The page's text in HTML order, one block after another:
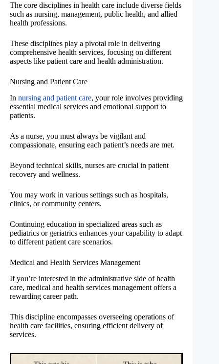
The core disciplines in health care include diverse fields
such as nursing, management, public health, and allied
health professions.
These disciplines play a pivotal role in delivering
comprehensive health services, focusing on different
aspects like patient care and health administration.
Nursing and Patient Care
In nursing and patient care, your role involves providing
essential medical services and emotional support to
patients.
As a nurse, you must always be vigilant and
compassionate, ensuring each patient’s needs are met.
Beyond technical skills, nurses are crucial in patient
recovery and wellness.
You may work in various settings such as hospitals,
clinics, or community centers.
Continuing education in specialized areas such as
pediatrics or geriatrics enhances your capability to adapt
to different patient care scenarios.
Medical and Health Services Management
If you’re interested in the administrative side of health
care, medical and health services management offers a
rewarding career path.
This discipline encompasses overseeing operations of
health care facilities, ensuring efficient delivery of
services.